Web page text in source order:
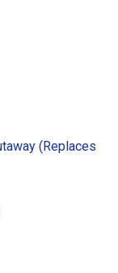
(Replaces